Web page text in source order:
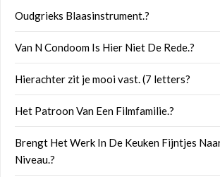
Oudgrieks Blaasinstrument.?
Van N Condoom Is Hier Niet De Rede.?
Hierachter zit je mooi vast. (7 letters?
Het Patroon Van Een Filmfamilie.?
Brengt Het Werk In De Keuken Fijntjes
Niveau.?